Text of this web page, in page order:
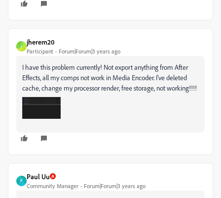
J
jherem20
Participant Forum|Forum|3 years ago
I have this problem currently! Not export anything from After
Effects, all my comps not work in Media Encoder. I've deleted
cache, change my processor render, free storage, not working!!!!
P
Paul Uu
Community Manager Forum|Forum|3 years ago